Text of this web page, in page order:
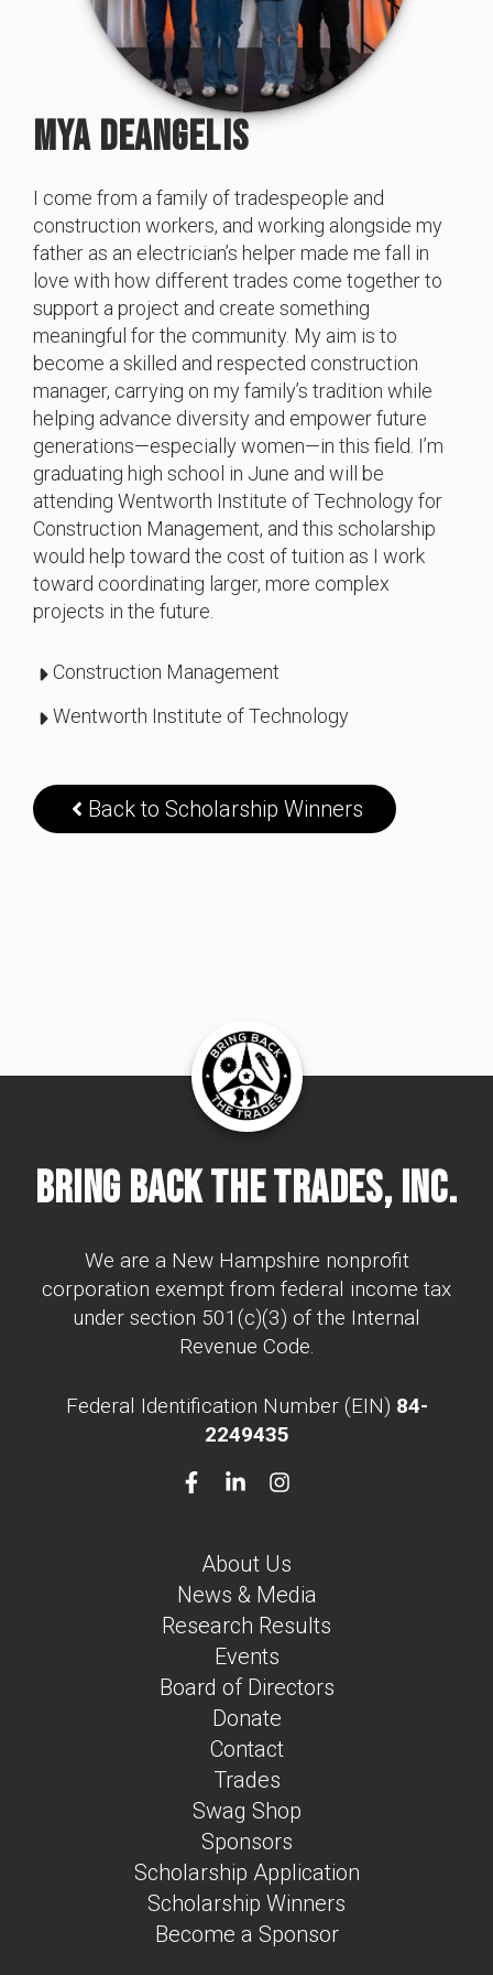
MYA DEANGELIS
I come from a family of tradespeople and
construction workers, and working alongside my
father as an electrician’s helper made me fall in
love with how different trades come together to
support a project and create something
meaningful for the community. My aim is to
become a skilled and respected construction
manager, carrying on my family’s tradition while
helping advance diversity and empower future
generations—especially women—in this field. I’m
graduating high school in June and will be
attending Wentworth Institute of Technology for
Construction Management, and this scholarship
would help toward the cost of tuition as I work
toward coordinating larger, more complex
projects in the future.
Construction Management
Wentworth Institute of Technology
Back to Scholarship Winners
About Us
News & Media
Research Results
Events
Board of Directors
Donate
Contact
Bring Back The Trades, Inc.
We are a New Hampshire nonprofit
corporation exempt from federal income tax
under section 501(c)(3) of the Internal
Revenue Code.
Federal Identification Number (EIN) 84-
2249435
Trades
Swag Shop
Sponsors
Scholarship Application
Scholarship Winners
Become a Sponsor